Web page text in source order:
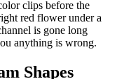
clips before the
red flower under a
is gone long
anything is wrong.
Shapes